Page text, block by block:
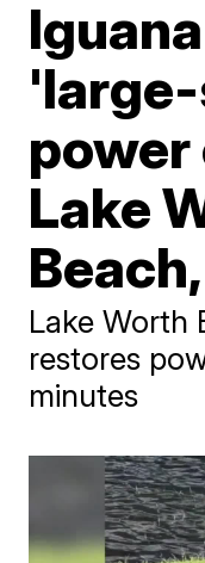
power
Lake
Lake Worth
restores
minutes